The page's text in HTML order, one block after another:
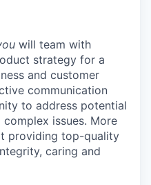
will team with
strategy for a
and customer
communication
to address potential
issues. More
providing top-quality
caring and